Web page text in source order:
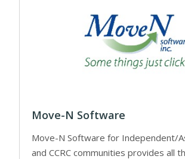
Move-N Software
Move-N Software for Independent/
and CCRC communities provides all